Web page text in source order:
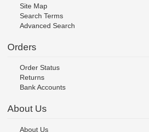
Site Map
Search Terms
Advanced Search
Orders
Order Status
Returns
Bank Accounts
About Us
About Us